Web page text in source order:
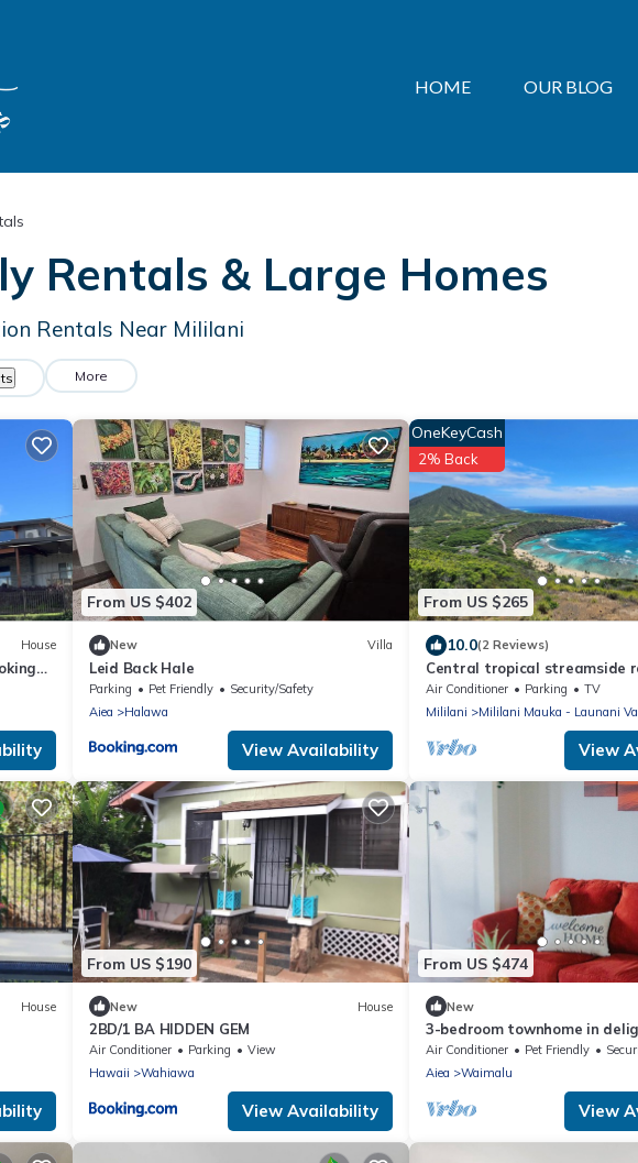
HOME OUR BLOG
Rentals & Large Homes
Rentals Near Mililani
More
House
From US $402
New Villa
Leid Back Hale
Parking Pet Friendly
Security/Safety
Aiea
Halawa
View Availability
From US $265
OneKeyCash
2% Back
10.0(2 Reviews)
Central tropical streamside
CLEANING FEE.
Air Conditioner Parking
TV
Mililani
Mililani Mauka - Launani
View
House
From US $190
New House
2BD/1 BA HIDDEN GEM
Air Conditioner Parking
View
Hawaii
Wahiawa
View Availability
From US $474
New
3-bedroom townhome in
with AC, WiFi
Air Conditioner Pet Friendly
Aiea
Waimalu
View